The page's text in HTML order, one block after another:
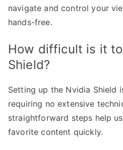
navigate and control your
hands-free.
How difficult is it
Shield?
Setting up the Nvidia Shield
requiring no extensive
straightforward steps help
favorite content quickly.